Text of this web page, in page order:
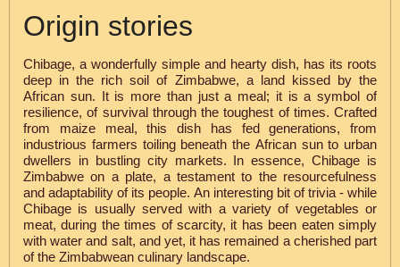
Origin stories
Chibage, a wonderfully simple and hearty dish, has its roots
deep in the rich soil of Zimbabwe, a land kissed by the
African sun. It is more than just a meal; it is a symbol of
resilience, of survival through the toughest of times. Crafted
from maize meal, this dish has fed generations, from
industrious farmers toiling beneath the African sun to urban
dwellers in bustling city markets. In essence, Chibage is
Zimbabwe on a plate, a testament to the resourcefulness
and adaptability of its people. An interesting bit of trivia - while
Chibage is usually served with a variety of vegetables or
meat, during the times of scarcity, it has been eaten simply
with water and salt, and yet, it has remained a cherished part
of the Zimbabwean culinary landscape.